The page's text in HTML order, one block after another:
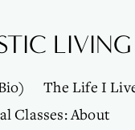
LIVING
The Life I
Classes: About